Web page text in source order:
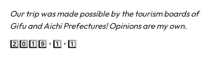
Our trip was made possible by the tourism boards of
Gifu and Aichi Prefectures! Opinions are my own.
2️⃣0️⃣1️⃣9️⃣ • 1️⃣ • 1️⃣